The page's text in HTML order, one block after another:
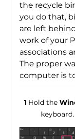
the recycle
you do that,
are left
work of your
associations
The proper
computer is
1Hold the